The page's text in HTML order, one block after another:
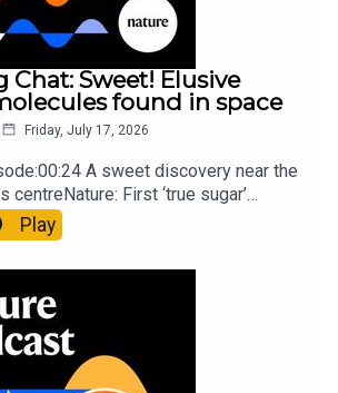
Chat: Sweet! Elusive
found in space
Friday, July 17, 2026
A sweet discovery near the
centreNature: First ‘true sugar’
in space — offering hints to life’s
Mathematical texts give insights
prowessNature:
formula found on Maya wall rivals
ancient mastersSubscribe to Nature
unmissable daily round-up of science
and analysis free in your inbox
Play